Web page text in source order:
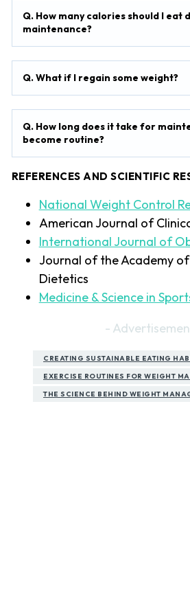
Q. How many calories should I eat
maintenance?
Q. What if I regain some weight?
Q. How long does it take for
become routine?
REFERENCES AND SCIENTIFIC
National Weight Control
American Journal of
International Journal of
Journal of the Academy
Dietetics
Medicine & Science in
-
CREATING SUSTAINABLE EATING
EXERCISE ROUTINES FOR WEIGHT
THE SCIENCE BEHIND WEIGHT